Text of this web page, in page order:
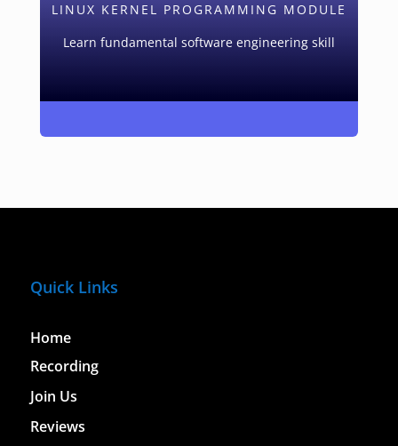
LINUX KERNEL PROGRAMMING MODULE
Learn fundamental software engineering skill
Quick Links
Home
Recording
Join Us
Reviews